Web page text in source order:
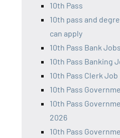
10th Pass
10th pass and
can apply
10th Pass Bank
10th Pass Banking
10th Pass Clerk Job
10th Pass
10th Pass
2026
10th Pass